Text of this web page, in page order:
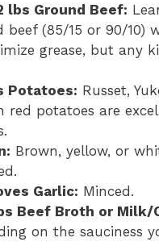
lbs Ground Beef:
beef (85/15 or 90/10)
grease, but any
Potatoes: Russet,
red potatoes are
Brown, yellow, or
Garlic: Minced.
Beef Broth or Milk/
on the sauciness